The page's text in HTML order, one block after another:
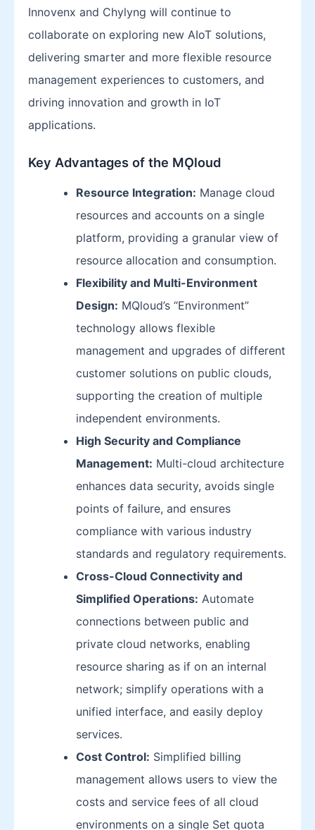
Innovenx and Chylyng will continue to
collaborate on exploring new AIoT solutions,
delivering smarter and more flexible resource
management experiences to customers, and
driving innovation and growth in IoT
applications.
Key Advantages of the MǪloud
Resource Integration: Manage cloud
resources and accounts on a single
platform, providing a granular view of
resource allocation and consumption.
Flexibility and Multi-Environment
Design: MQloud’s “Environment”
technology allows flexible
management and upgrades of different
customer solutions on public clouds,
supporting the creation of multiple
independent environments.
High Security and Compliance
Management: Multi-cloud architecture
enhances data security, avoids single
points of failure, and ensures
compliance with various industry
standards and regulatory requirements.
Cross-Cloud Connectivity and
Simplified Operations: Automate
connections between public and
private cloud networks, enabling
resource sharing as if on an internal
network; simplify operations with a
unified interface, and easily deploy
services.
Cost Control: Simplified billing
management allows users to view the
costs and service fees of all cloud
environments on a single Set quota